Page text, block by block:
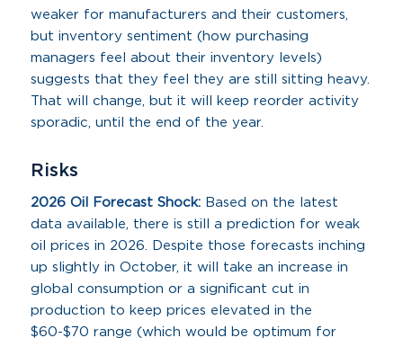
weaker for manufacturers and their customers,
but inventory sentiment (how purchasing
managers feel about their inventory levels)
suggests that they feel they are still sitting heavy.
That will change, but it will keep reorder activity
sporadic, until the end of the year.
Risks
2026 Oil Forecast Shock:Based on the latest
data available, there is still a prediction for weak
oil prices in 2026. Despite those forecasts inching
up slightly in October, it will take an increase in
global consumption or a significant cut in
production to keep prices elevated in the
$60-$70 range (which would be optimum for